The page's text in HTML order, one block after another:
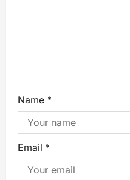
Name *
Email *